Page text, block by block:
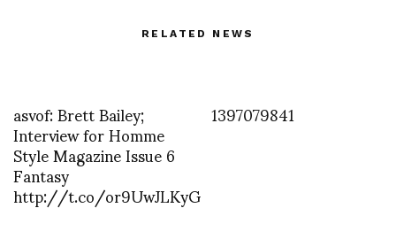
RELATED NEWS
asvof: Brett Bailey;
Interview for Homme
Style Magazine Issue 6
Fantasy
http://t.co/or9UwJLKyG
1397079841